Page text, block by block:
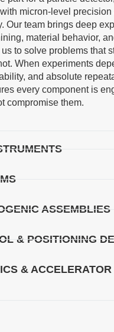
micron-level precision
Our team brings deep
material behavior,
to solve problems that
When experiments
and absolute
every component is
compromise them.
ASSEMBLIES
& POSITIONING
& ACCELERATOR